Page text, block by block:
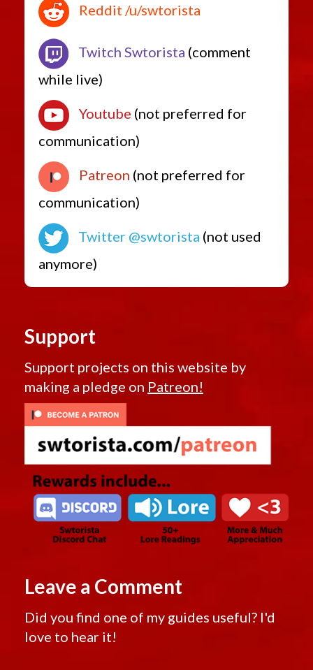
Reddit /u/swtorista
Twitch Swtorista (comment
while live)
Youtube (not preferred for
communication)
Patreon (not preferred for
communication)
Twitter @swtorista (not used
anymore)
Support
Support projects on this website by
making a pledge on Patreon!
Leave a Comment
Did you find one of my guides useful? I'd
love to hear it!